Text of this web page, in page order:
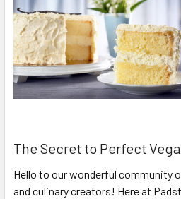
The Secret to Perfect
Hello to our wonderful community
and culinary creators! Here at